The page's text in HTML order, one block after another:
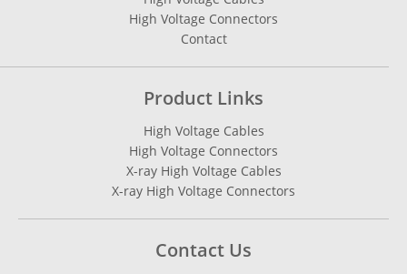
High Voltage Connectors
Contact
Product Links
High Voltage Cables
High Voltage Connectors
X-ray High Voltage Cables
X-ray High Voltage Connectors
Contact Us